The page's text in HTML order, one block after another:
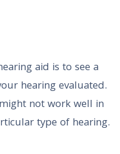
aid is to see a
hearing evaluated.
not work well in
type of hearing.